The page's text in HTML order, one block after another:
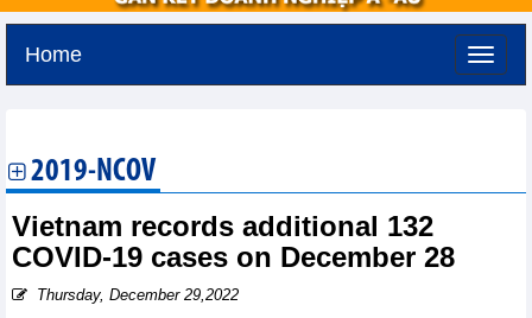
Home
2019-NCOV
Vietnam records additional 132
COVID-19 cases on December 28
Thursday, December 29,2022